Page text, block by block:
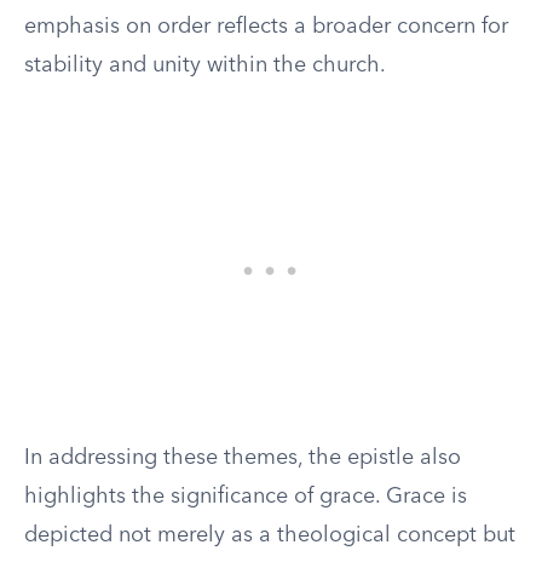
emphasis on order reflects a broader concern for
stability and unity within the church.
In addressing these themes, the epistle also
highlights the significance of grace. Grace is
depicted not merely as a theological concept but